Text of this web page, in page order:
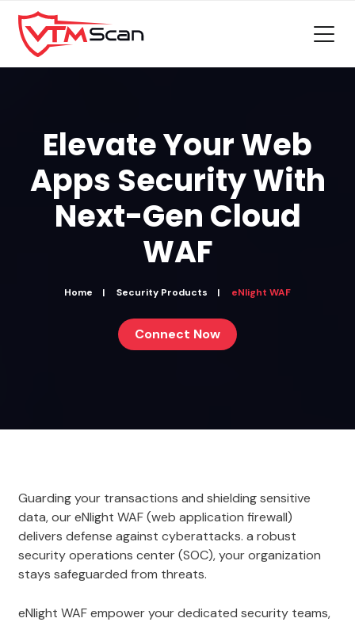
Elevate Your Web
Apps Security With
Next-Gen Cloud
WAF
Home Security Products eNlight WAF
Connect Now
Guarding your transactions and shielding sensitive
data, our eNlight WAF (web application firewall)
delivers defense against cyberattacks. a robust
security operations center (SOC), your organization
stays safeguarded from threats.
eNlight WAF empower your dedicated security teams,